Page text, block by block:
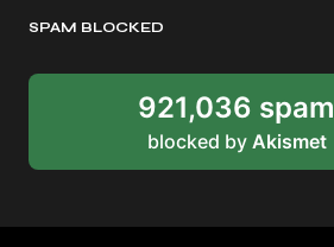
SPAM BLOCKED
921,036 spam
blocked by Akismet